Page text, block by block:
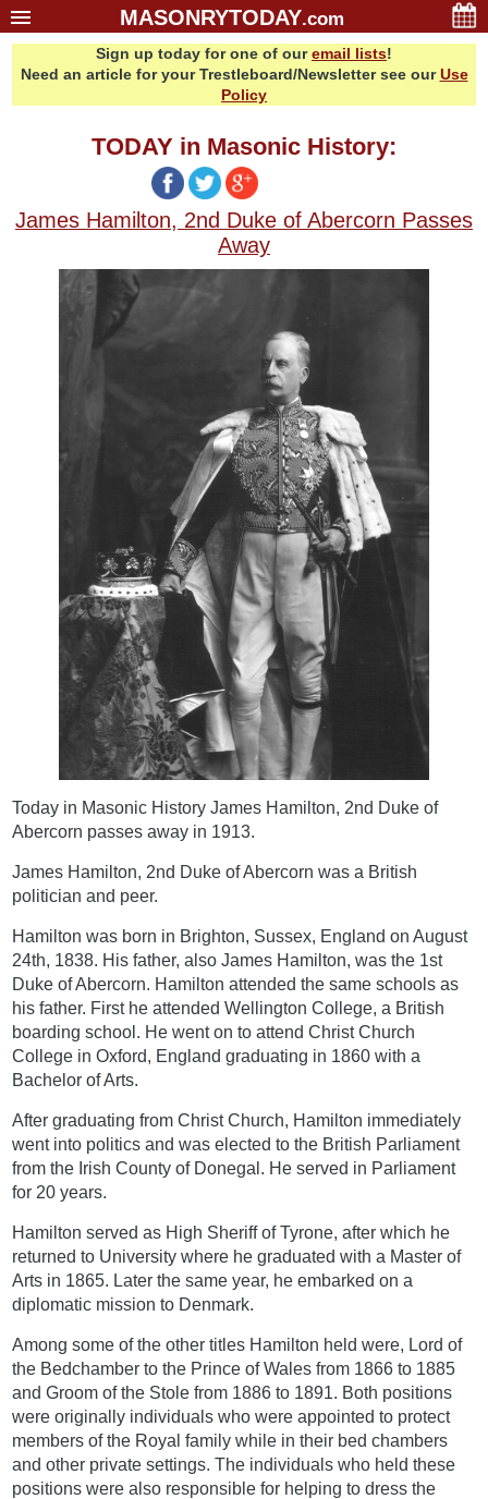
MASONRYTODAY.com
Sponsors
Contact Us
Sign up today for one of ouremail lists!
Need an article for your Trestleboard/Newsletter see ourUse
Policy
TODAY in Masonic History:
James Hamilton, 2nd Duke of Abercorn Passes
Away
Today in Masonic History James Hamilton, 2nd Duke of
Abercorn passes away in 1913.
James Hamilton, 2nd Duke of Abercorn was a British
politician and peer.
Hamilton was born in Brighton, Sussex, England on August
24th, 1838. His father, also James Hamilton, was the 1st
Duke of Abercorn. Hamilton attended the same schools as
his father. First he attended Wellington College, a British
boarding school. He went on to attend Christ Church
College in Oxford, England graduating in 1860 with a
Bachelor of Arts.
After graduating from Christ Church, Hamilton immediately
went into politics and was elected to the British Parliament
from the Irish County of Donegal. He served in Parliament
for 20 years.
Hamilton served as High Sheriff of Tyrone, after which he
returned to University where he graduated with a Master of
Arts in 1865. Later the same year, he embarked on a
diplomatic mission to Denmark.
Among some of the other titles Hamilton held were, Lord of
the Bedchamber to the Prince of Wales from 1866 to 1885
and Groom of the Stole from 1886 to 1891. Both positions
were originally individuals who were appointed to protect
members of the Royal family while in their bed chambers
and other private settings. The individuals who held these
positions were also responsible for helping to dress the